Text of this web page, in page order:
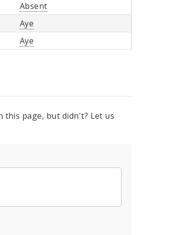
Absent
Aye
Aye
page, but didn't? Let us